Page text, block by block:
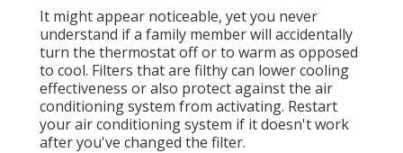
It might appear noticeable, yet you never
understand if a family member will accidentally
turn the thermostat off or to warm as opposed
to cool. Filters that are filthy can lower cooling
effectiveness or also protect against the air
conditioning system from activating. Restart
your air conditioning system if it doesn't work
after you've changed the filter.